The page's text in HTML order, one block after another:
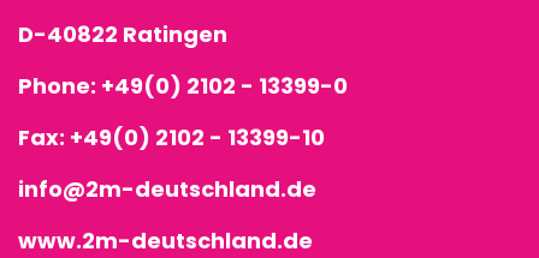
D-40822 Ratingen
Phone: +49(0) 2102 - 13399-0
Fax: +49(0) 2102 - 13399-10
info@2m-deutschland.de
www.2m-deutschland.de